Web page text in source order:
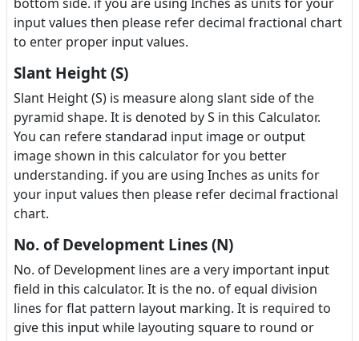
bottom side. if you are using Inches as units for your
input values then please refer decimal fractional chart
to enter proper input values.
Slant Height (S)
Slant Height (S) is measure along slant side of the
pyramid shape. It is denoted by S in this Calculator.
You can refere standarad input image or output
image shown in this calculator for you better
understanding. if you are using Inches as units for
your input values then please refer decimal fractional
chart.
No. of Development Lines (N)
No. of Development lines are a very important input
field in this calculator. It is the no. of equal division
lines for flat pattern layout marking. It is required to
give this input while layouting square to round or